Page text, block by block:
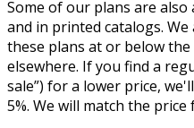
Some of our plans are
and in printed catalogs.
these plans at or below
elsewhere. If you find a
sale”) for a lower price,
5%. We will match the